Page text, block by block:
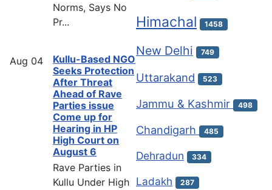
Norms, Says No
Pr...
Aug 04
Kullu-Based NGO
Seeks Protection
After Threat
Ahead of Rave
Parties issue
Come up for
Hearing in HP
High Court on
August 6
Rave Parties in
Kullu Under High
Himachal 1458
New Delhi 749
Uttarakand 523
Jammu & Kashmir 498
Chandigarh 485
Dehradun 334
Ladakh 287